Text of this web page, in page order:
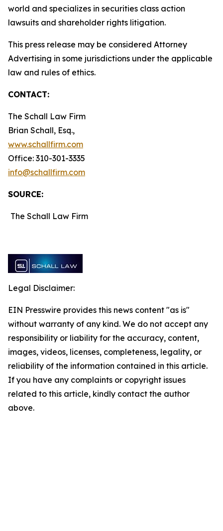
world and specializes in securities class action
lawsuits and shareholder rights litigation.
This press release may be considered Attorney
Advertising in some jurisdictions under the applicable
law and rules of ethics.
CONTACT:
The Schall Law Firm
Brian Schall, Esq.,
www.schallfirm.com
Office: 310-301-3335
info@schallfirm.com
SOURCE:
The Schall Law Firm
Legal Disclaimer:
EIN Presswire provides this news content "as is"
without warranty of any kind. We do not accept any
responsibility or liability for the accuracy, content,
images, videos, licenses, completeness, legality, or
reliability of the information contained in this article.
If you have any complaints or copyright issues
related to this article, kindly contact the author
above.